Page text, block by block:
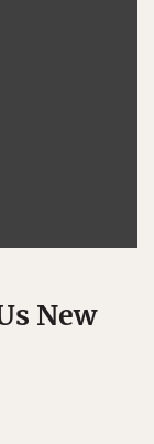
New